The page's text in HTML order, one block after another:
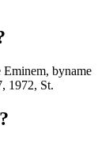
byname
1972, St.